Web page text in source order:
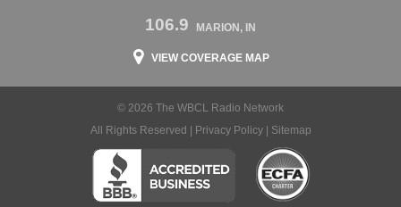
106.9 MARION, IN
VIEW COVERAGE MAP
© 2026 The WBCL Radio Network
All Rights Reserved |
Privacy Policy| Sitemap